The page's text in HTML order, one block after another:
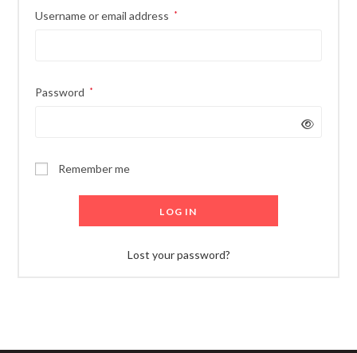
Username or email address *
Password *
Remember me
LOG IN
Lost your password?